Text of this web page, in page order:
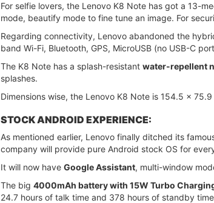
For selfie lovers, the Lenovo K8 Note has got a 13-
mode, beautify mode to fine tune an image. For
Regarding connectivity, Lenovo abandoned the
band Wi-Fi, Bluetooth, GPS, MicroUSB (no USB-C
The K8 Note has a splash-resistant water-repellent
splashes.
Dimensions wise, the Lenovo K8 Note is 154.5 x
STOCK ANDROID EXPERIENCE:
As mentioned earlier, Lenovo finally ditched its
company will provide pure Android stock OS for
It will now have Google Assistant, multi-window
The big 4000mAh battery with 15W Turbo
24.7 hours of talk time and 378 hours of standby